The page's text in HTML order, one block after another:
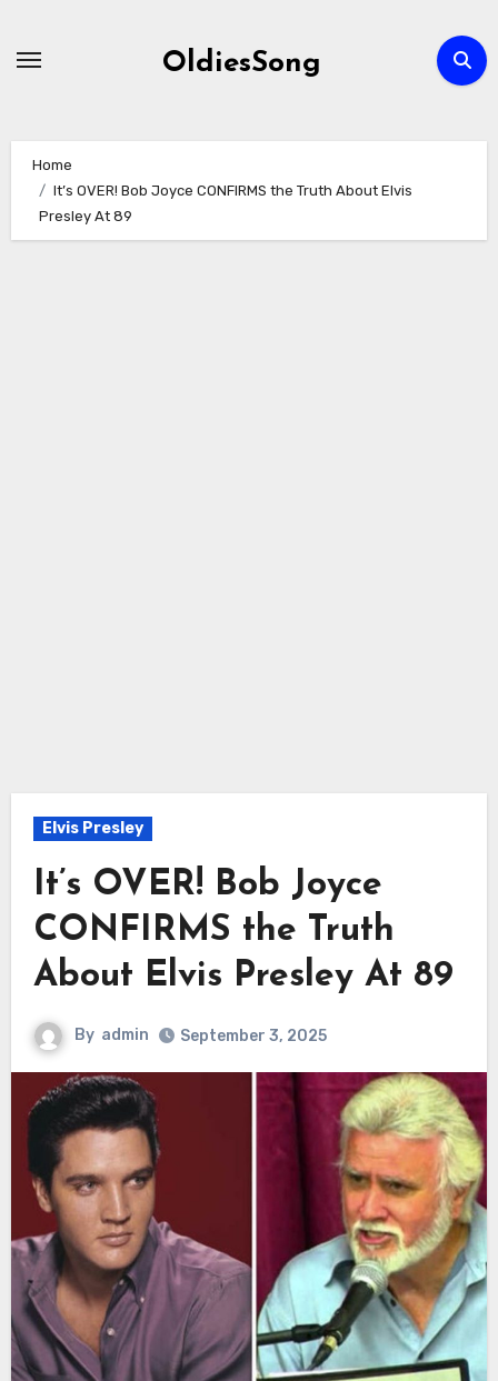
OldiesSong
Home
It’s OVER! Bob Joyce CONFIRMS the Truth About Elvis
Presley At 89
Elvis Presley
It’s OVER! Bob Joyce
CONFIRMS the Truth
About Elvis Presley At 89
By admin September 3, 2025